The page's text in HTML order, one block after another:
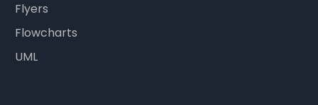
Flyers
Flowcharts
UML